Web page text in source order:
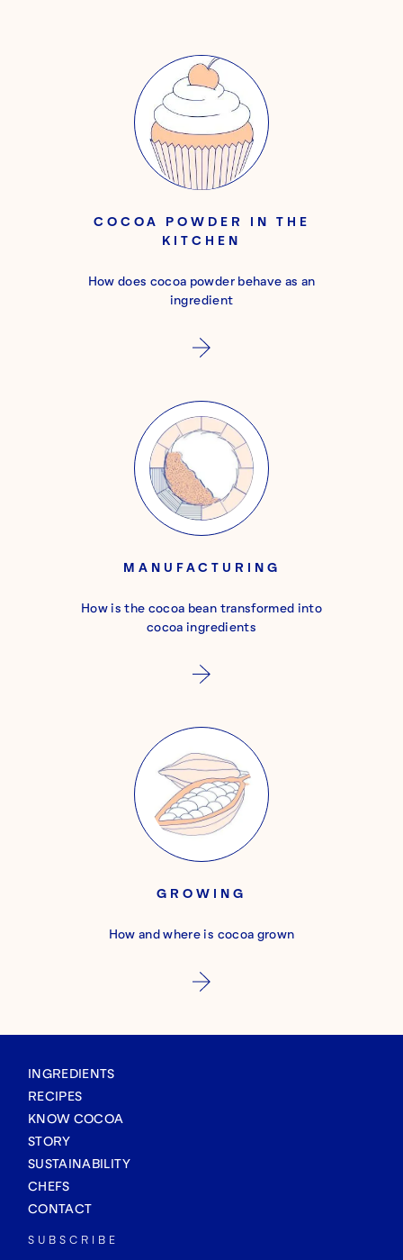
COCOA POWDER IN THE
KITCHEN
How does cocoa powder behave as an
ingredient
MANUFACTURING
How is the cocoa bean transformed into
cocoa ingredients
GROWING
How and where is cocoa grown
INGREDIENTS
RECIPES
KNOW COCOA
STORY
SUSTAINABILITY
CHEFS
CONTACT
SUBSCRIBE